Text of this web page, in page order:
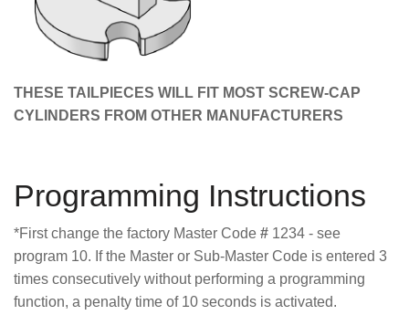
THESE TAILPIECES WILL FIT MOST SCREW-CAP
CYLINDERS FROM OTHER MANUFACTURERS
Programming Instructions
*First change the factory Master Code # 1234 - see
program 10. If the Master or Sub-Master Code is entered 3
times consecutively without performing a programming
function, a penalty time of 10 seconds is activated.